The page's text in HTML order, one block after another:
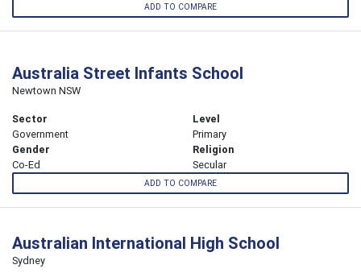
ADD TO COMPARE
Australia Street Infants School
Newtown NSW
Sector
Government
Level
Primary
Gender
Co-Ed
Religion
Secular
ADD TO COMPARE
Australian International High School
Sydney